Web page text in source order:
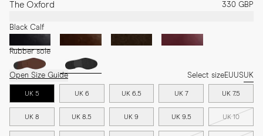
The Oxford 330 GBP
Black Calf
Rubber sole
Open Size Guide Select sizeEUUSUK
UK 5 UK 6 UK 6.5 UK 7 UK 7.5
UK 8 UK 8.5 UK 9 UK 9.5 UK 10